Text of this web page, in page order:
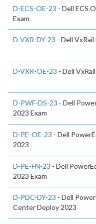
D-ECS-OE-23 - Dell ECS
Exam
D-VXR-DY-23 - Dell
D-VXR-OE-23 - Dell
D-PWF-DS-23 - Dell
2023 Exam
D-PE-OE-23 - Dell
2023
D-PE-FN-23 - Dell
2023 Exam
D-PDC-DY-23 - Dell
Center Deploy 2023